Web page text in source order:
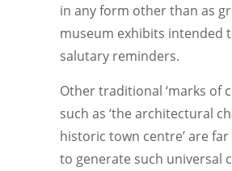
in any form other than as
museum exhibits intended
salutary reminders.
Other traditional ‘marks of
such as ‘the architectural
historic town centre’ are far
to generate such universal